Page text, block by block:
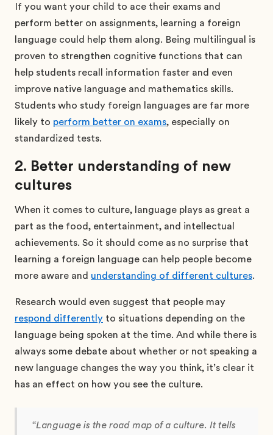
If you want your child to ace their exams and
perform better on assignments, learning a foreign
language could help them along. Being multilingual is
proven to strengthen cognitive functions that can
help students recall information faster and even
improve native language and mathematics skills.
Students who study foreign languages are far more
likely to perform better on exams, especially on
standardized tests.
2. Better understanding of new
cultures
When it comes to culture, language plays as great a
part as the food, entertainment, and intellectual
achievements. So it should come as no surprise that
learning a foreign language can help people become
more aware and understanding of different cultures.
Research would even suggest that people may
respond differently to situations depending on the
language being spoken at the time. And while there is
always some debate about whether or not speaking a
new language changes the way you think, it’s clear it
has an effect on how you see the culture.
“Language is the road map of a culture. It tells